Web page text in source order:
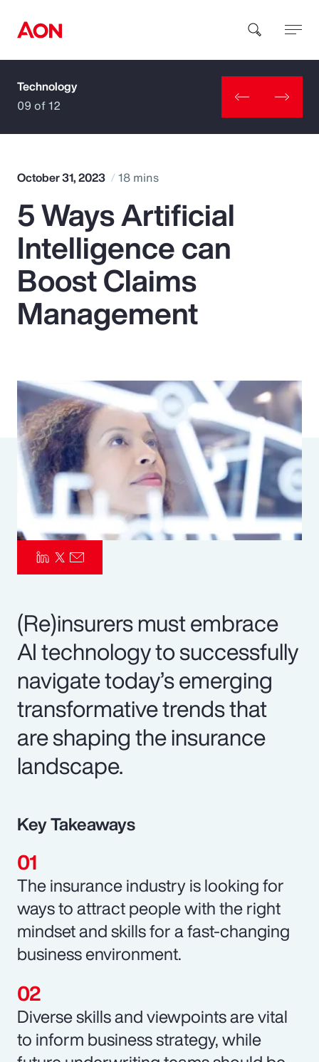
How can we help you?
Popular Searches
Insurance
Benefits
Pay Transparency
Parametrics
Risk Management
Technology
09 of 12
October 31, 2023 18 mins
5 Ways Artificial
Intelligence can
Boost Claims
Management
(Re)insurers must embrace
AI technology to successfully
navigate today’s emerging
transformative trends that
are shaping the insurance
landscape.
Key Takeaways
The insurance industry is looking for
ways to attract people with the right
mindset and skills for a fast-changing
business environment.
Diverse skills and viewpoints are vital
to inform business strategy, while